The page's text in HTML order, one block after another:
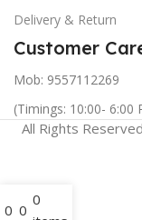
Delivery & Return
Customer
Mob: 9557112269
(Timings: 10:00- 6:00
All Rights
0 0
0